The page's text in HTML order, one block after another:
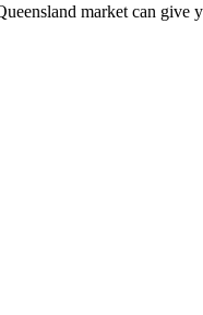
market can give